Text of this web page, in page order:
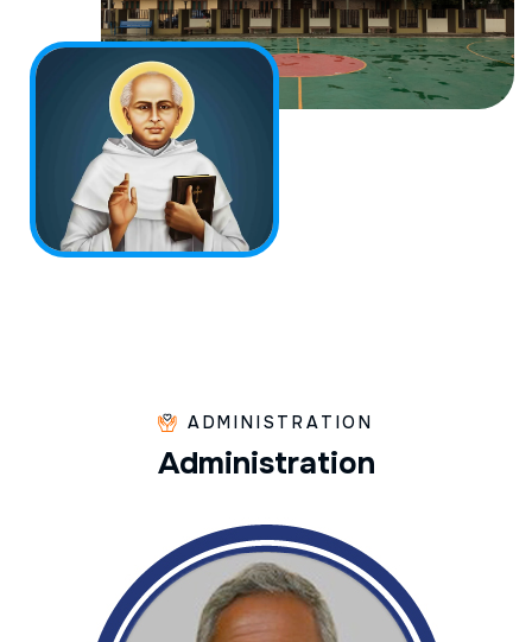
ADMINISTRATION
Administration